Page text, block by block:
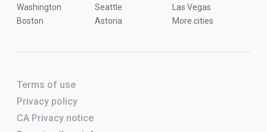
Washington
Seattle
Las Vegas
Boston
Astoria More cities
Terms of use
Privacy policy
CA Privacy notice